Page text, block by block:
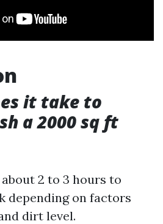
it take to
a 2000 sq ft
2 to 3 hours to
depending on factors
dirt level.